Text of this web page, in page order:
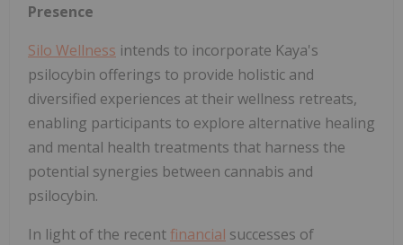
Presence
Silo Wellness intends to incorporate Kaya's
psilocybin offerings to provide holistic and
diversified experiences at their wellness retreats,
enabling participants to explore alternative healing
and mental health treatments that harness the
potential synergies between cannabis and
psilocybin.
In light of the recent financial successes of